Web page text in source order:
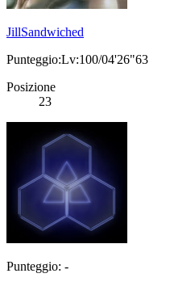
JillSandwiched
Punteggio:Lv:100/04'26"63
Posizione
23
Punteggio: -